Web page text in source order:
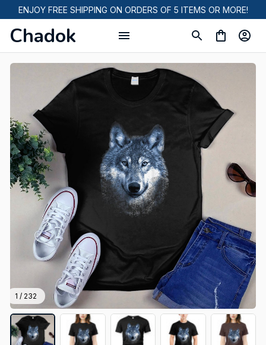
ENJOY FREE SHIPPING ON ORDERS OF 5 ITEMS OR MORE!
Chadok
1 / 232